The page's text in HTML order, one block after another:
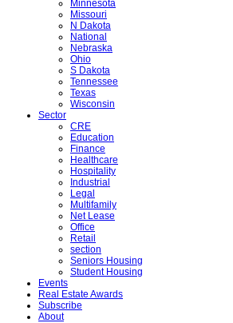
Minnesota
Missouri
N Dakota
National
Nebraska
Ohio
S Dakota
Tennessee
Texas
Wisconsin
Sector
CRE
Education
Finance
Healthcare
Hospitality
Industrial
Legal
Multifamily
Net Lease
Office
Retail
section
Seniors Housing
Student Housing
Events
Real Estate Awards
Subscribe
About